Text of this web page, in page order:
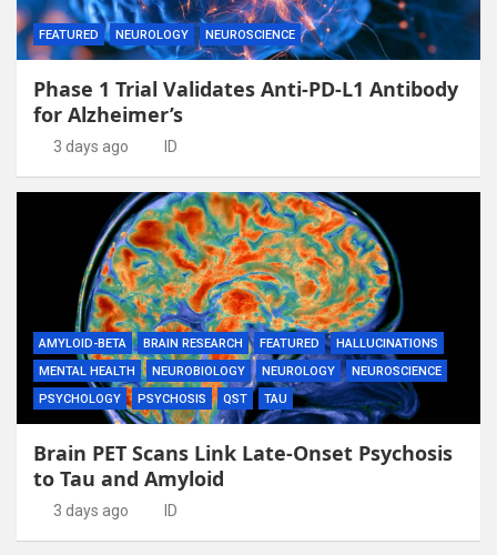
FEATURED NEUROLOGY NEUROSCIENCE
Phase 1 Trial Validates Anti-PD-L1 Antibody
for Alzheimer’s
3 days ago ID
AMYLOID-BETA BRAIN RESEARCH FEATURED
HALLUCINATIONS
MENTAL HEALTH
NEUROBIOLOGY NEUROLOGY
NEUROSCIENCE
PSYCHOLOGY
PSYCHOSIS QST TAU
Brain PET Scans Link Late-Onset Psychosis
to Tau and Amyloid
3 days ago ID